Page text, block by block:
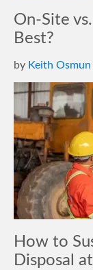
On-Site
Best?
by Keith Osmun
How to
Disposal